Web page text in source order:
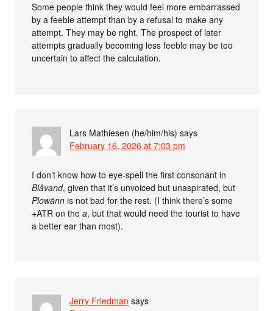
Some people think they would feel more embarrassed
by a feeble attempt than by a refusal to make any
attempt. They may be right. The prospect of later
attempts gradually becoming less feeble may be too
uncertain to affect the calculation.
Lars Mathiesen (he/him/his) says
February 16, 2026 at 7:03 pm
I don’t know how to eye-spell the first consonant in
Blåvand, given that it’s unvoiced but unaspirated, but
Plowänn is not bad for the rest. (I think there’s some
+ATR on thea, but that would need the tourist to have
a better ear than most).
Jerry Friedman says